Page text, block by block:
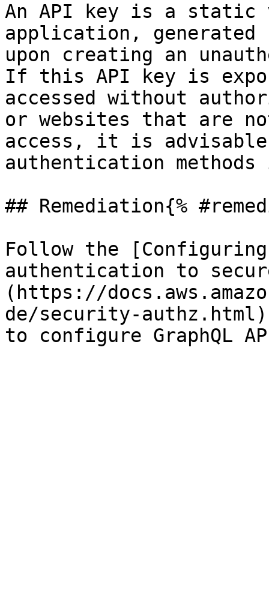
An API key is a static
application, generated
upon creating an
If this API key is
accessed without
or websites that are
access, it is
authentication
## Remediation{%
Follow the
authentication to
(https://
de/security-